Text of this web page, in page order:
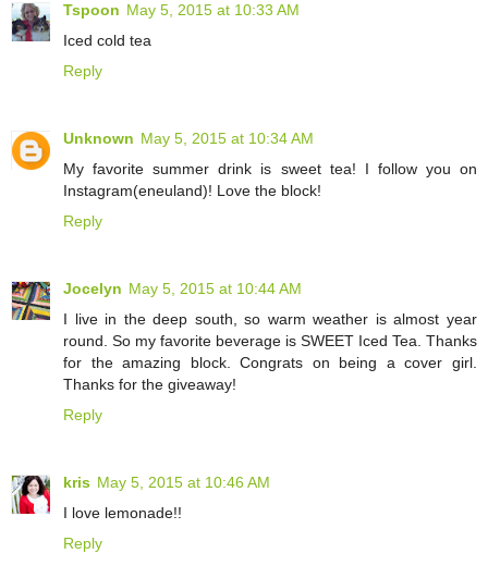
Tspoon May 5, 2015 at 10:33 AM
Iced cold tea
Reply
Unknown May 5, 2015 at 10:34 AM
My favorite summer drink is sweet tea! I follow you on
Instagram(eneuland)! Love the block!
Reply
Jocelyn May 5, 2015 at 10:44 AM
I live in the deep south, so warm weather is almost year
round. So my favorite beverage is SWEET Iced Tea. Thanks
for the amazing block. Congrats on being a cover girl.
Thanks for the giveaway!
Reply
kris May 5, 2015 at 10:46 AM
I love lemonade!!
Reply